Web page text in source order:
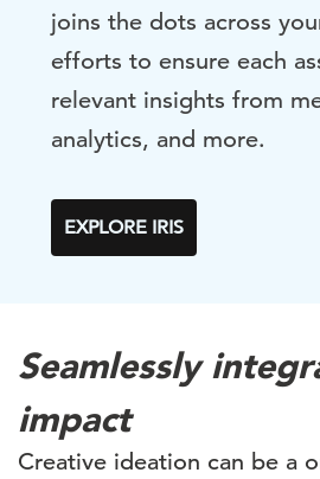
joins the dots across
efforts to ensure each
relevant insights from
analytics, and more.
EXPLORE IRIS
Seamlessly
impact
Creative ideation can be a